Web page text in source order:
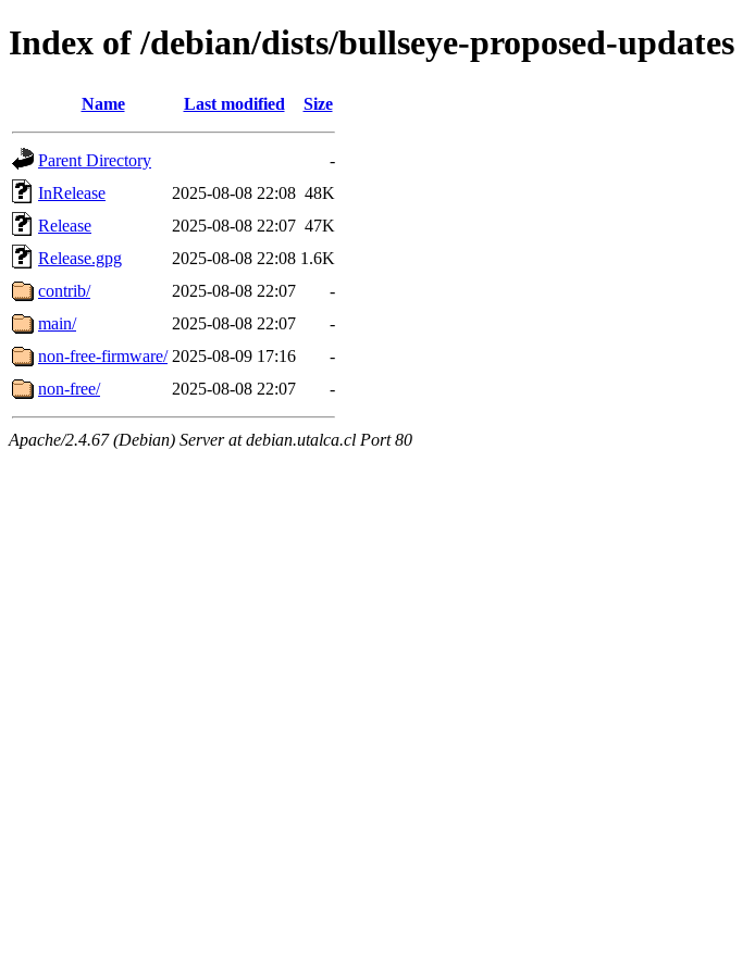
Index of /debian/dists/bullseye-proposed-updates
Name Last modified Size
Parent Directory
-
InRelease
2025-08-08 22:08 48K
Release
2025-08-08 22:07 47K
Release.gpg
2025-08-08 22:08 1.6K
contrib/
2025-08-08 22:07
-
main/
2025-08-08 22:07
-
non-free-firmware/ 2025-08-09 17:16
-
non-free/
2025-08-08 22:07 -
Apache/2.4.67 (Debian) Server at debian.utalca.cl Port 80